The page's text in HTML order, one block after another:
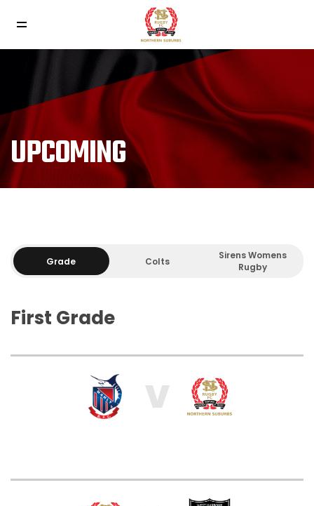
UPCOMING
Grade Colts
Sirens Womens
Rugby
First Grade
V